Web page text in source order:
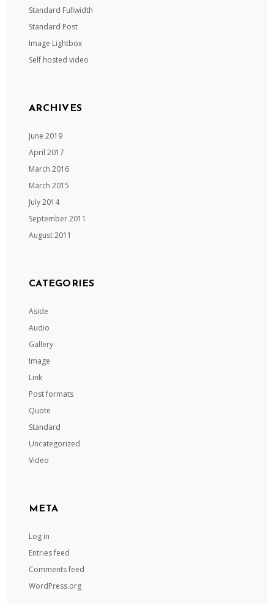
Standard Fullwidth
Standard Post
Image Lightbox
Self hosted video
ARCHIVES
June 2019
April 2017
March 2016
March 2015
July 2014
September 2011
August 2011
CATEGORIES
Aside
Audio
Gallery
Image
Link
Post formats
Quote
Standard
Uncategorized
Video
META
Log in
Entries feed
Comments feed
WordPress.org